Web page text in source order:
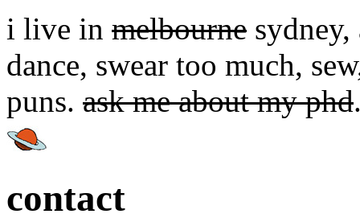
i live in melbourne
dance, swear too much,
puns. ask me about my phd
contact